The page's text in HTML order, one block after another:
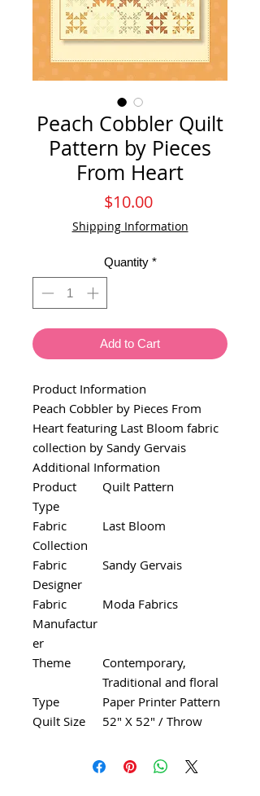
Peach Cobbler Quilt
Pattern by Pieces
From Heart
$10.00Price
Shipping Information
Quantity *
Add to Cart
Product Information
Peach Cobbler by Pieces From
Heart featuring Last Bloom fabric
collection by Sandy Gervais
Additional Information
Product
Type
Quilt Pattern
Fabric
Collection
Last Bloom
Fabric
Designer
Sandy Gervais
Fabric
Manufactur
er
Moda Fabrics
Theme
Contemporary,
Traditional and floral
Type
Paper Printer Pattern
Quilt Size
52" X 52" / Throw